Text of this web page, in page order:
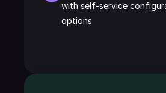
with self-service
options